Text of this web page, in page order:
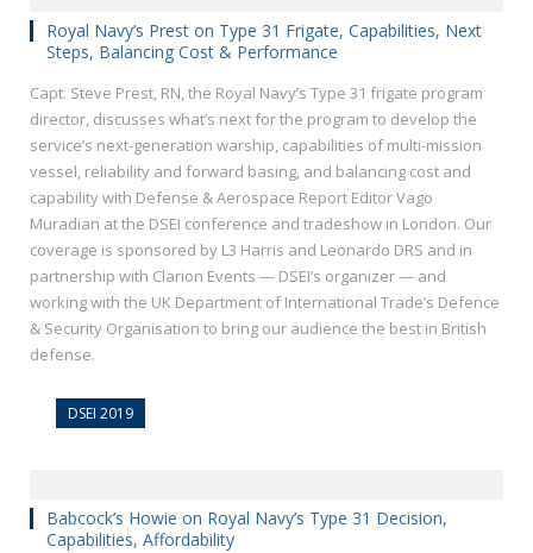
Royal Navy’s Prest on Type 31 Frigate, Capabilities, Next
Steps, Balancing Cost & Performance
Capt. Steve Prest, RN, the Royal Navy’s Type 31 frigate program
director, discusses what’s next for the program to develop the
service’s next-generation warship, capabilities of multi-mission
vessel, reliability and forward basing, and balancing cost and
capability with Defense & Aerospace Report Editor Vago
Muradian at the DSEI conference and tradeshow in London. Our
coverage is sponsored by L3 Harris and Leonardo DRS and in
partnership with Clarion Events — DSEI’s organizer — and
working with the UK Department of International Trade’s Defence
& Security Organisation to bring our audience the best in British
defense.
DSEI 2019
Babcock’s Howie on Royal Navy’s Type 31 Decision,
Capabilities, Affordability